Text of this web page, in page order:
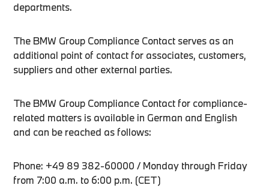
departments.
The BMW Group Compliance Contact serves as an
additional point of contact for associates, customers,
suppliers and other external parties.
The BMW Group Compliance Contact for compliance-
related matters is available in German and English
and can be reached as follows:
Phone: +49 89 382-60000 / Monday through Friday
from 7:00 a.m. to 6:00 p.m. (CET)